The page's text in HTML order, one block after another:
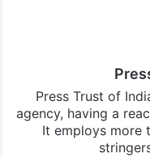
Press Trust of
agency, having a
It employs more